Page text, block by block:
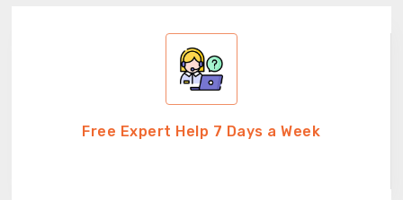
Free Expert Help 7 Days a Week